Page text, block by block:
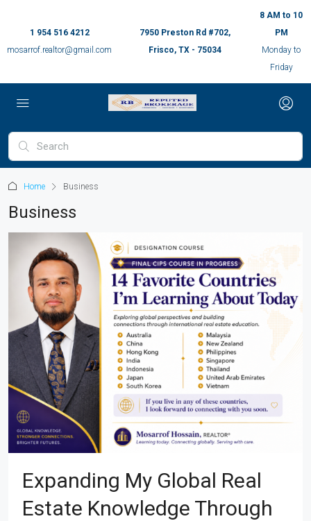
1 954 516 4212
mosarrof.realtor@gmail.com
7950 Preston Rd #702,
Frisco, TX - 75034
8 AM to 10
PM
Monday to
Friday
Home Business
Business
Expanding My Global Real
Estate Knowledge Through